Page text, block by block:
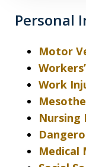
privacy
Personal
Motor
Work
Nursing
Medical